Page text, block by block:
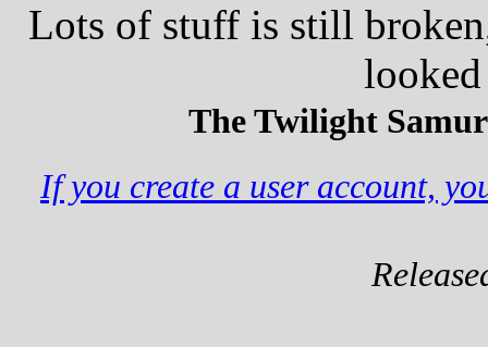
Lots of stuff is still
The Twilight
If you create a user account,